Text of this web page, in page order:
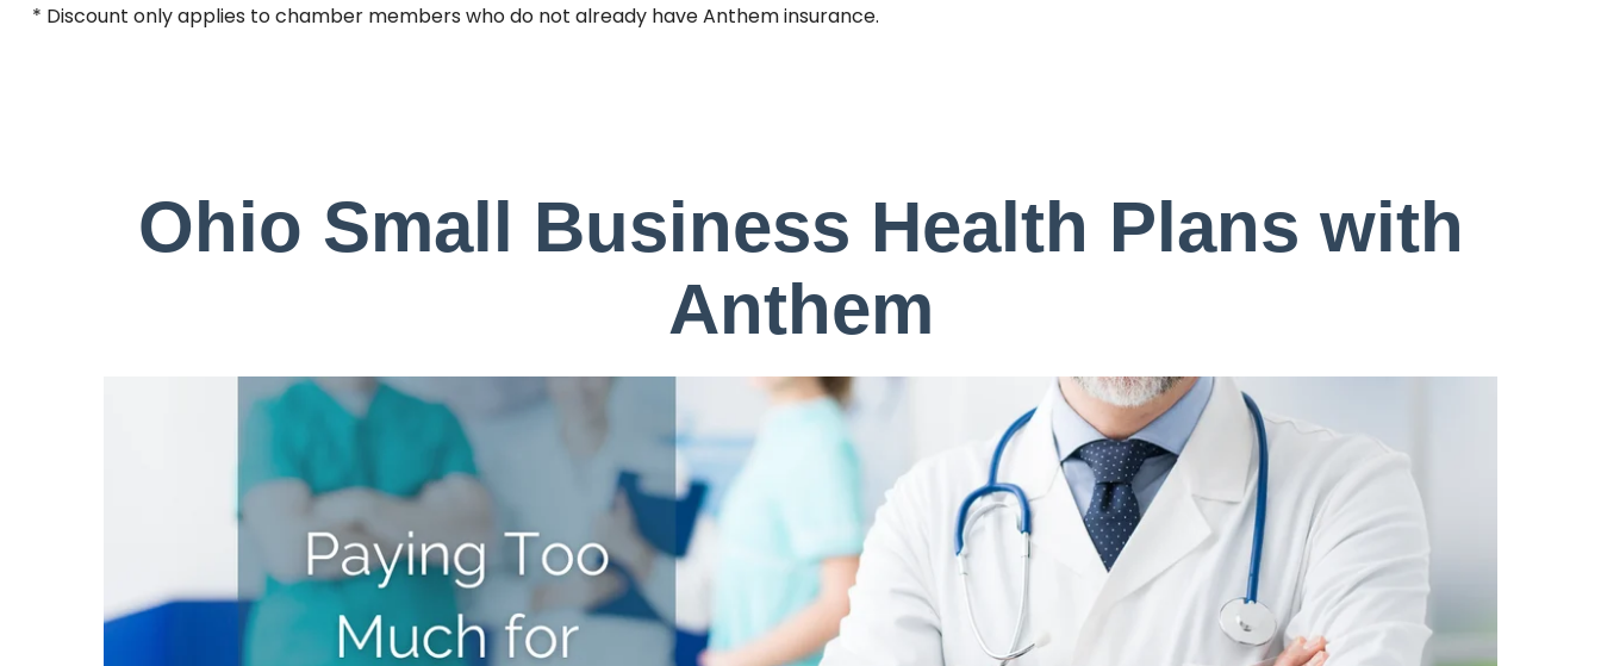
* Discount only applies to chamber members who do not already have Anthem insurance.